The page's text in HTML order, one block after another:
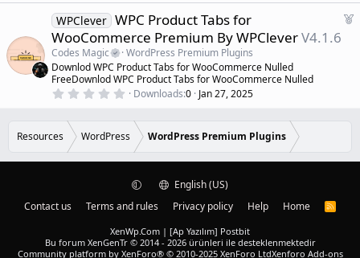
e
0
0
s
t
a
r
(
s
F
WPClever WPC Product Tabs for
WooCommerce Premium By WPCleverV4.1.6
Codes Magic
WordPress Premium Plugins
Downlod WPC Product Tabs for WooCommerce Nulled
FreeDownlod WPC Product Tabs for WooCommerce Nulled
0
s
t
r
Downloads 0 Jan 27, 2025
Resources WordPress WordPress Premium Plugins
English (US)
Contact us
Terms and rules Privacy policy Help Home
R
XenWp.Com | [Ap Yazılım] Postbit
Bu forum XenGenTr © 2014 - 2026 ürünleri ile desteklenmektedir
Community platform by XenForo® © 2010-2025 XenForo LtdXenforo Add-ons